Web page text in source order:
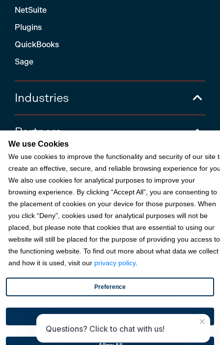
NetSuite
Plugins
QuickBooks
Sage
Industries
Partners
Resources
Terms & Policies
All other trademarks and brand names are the property of their
respective owner(s).
(Cincinnati, OH); Fortis is a registered ISO for Citizens Bank, N.A.
bank); Woodforest National Bank (The Woodlands, TX); U.S. Bancorp
(Minneapolis, MN); PNC Bank, N.A. (Pittsburgh, PA); Pathward, N.A.
(Sioux Falls, SD); and Elavon, Inc. (Atlanta, Georgia), including the
Canadian branch of U.S. Bank National Association.
×
Questions? Click to chat with us!
We use Cookies
We use cookies to improve the functionality and security of our site
create an effective, secure, and reliable browsing experience for
We also use cookies for analytical purposes to improve your
browsing experience. By clicking “Accept All”, you are consenting to
the placement of cookies on your device for those purposes. When
you click “Deny”, cookies used for analytical purposes will not be
placed, but please note that cookies that are essential to using our
website will still be placed for the purpose of providing you access to
the functioning website. To find out more about what data we collect
and how it is used, visit our privacy policy.
Preference
Disable All